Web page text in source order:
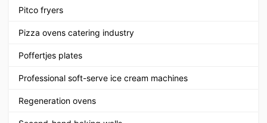
Pitco fryers
Pizza ovens catering industry
Poffertjes plates
Professional soft-serve ice cream machines
Regeneration ovens